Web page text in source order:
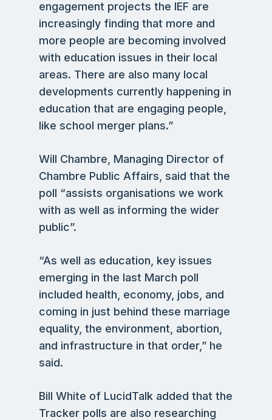
engagement projects the IEF are
increasingly finding that more and
more people are becoming involved
with education issues in their local
areas. There are also many local
developments currently happening in
education that are engaging people,
like school merger plans.”
Will Chambre, Managing Director of
Chambre Public Affairs, said that the
poll “assists organisations we work
with as well as informing the wider
public”.
“As well as education, key issues
emerging in the last March poll
included health, economy, jobs, and
coming in just behind these marriage
equality, the environment, abortion,
and infrastructure in that order,” he
said.
Bill White of LucidTalk added that the
Tracker polls are also researching